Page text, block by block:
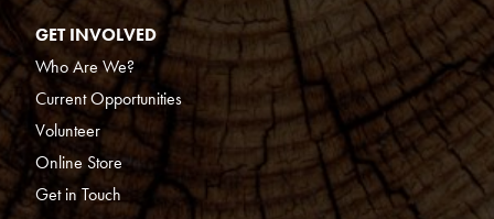
GET INVOLVED
Who Are We?
Current Opportunities
Volunteer
Online Store
Get in Touch